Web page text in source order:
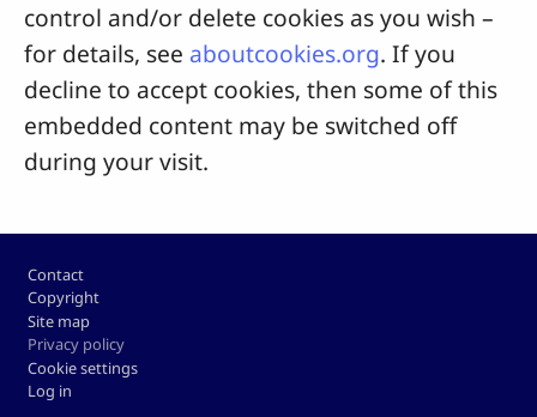
control and/or delete cookies as you wish –
for details, see aboutcookies.org. If you
decline to accept cookies, then some of this
embedded content may be switched off
during your visit.
Contact
Copyright
Site map
Privacy policy
Cookie settings
Log in